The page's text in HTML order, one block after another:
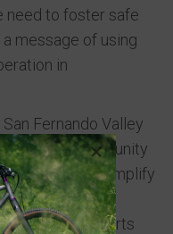
need to foster safe
message of using
in
Fernando Valley
Arts and Community
and amplify
populations
to media arts